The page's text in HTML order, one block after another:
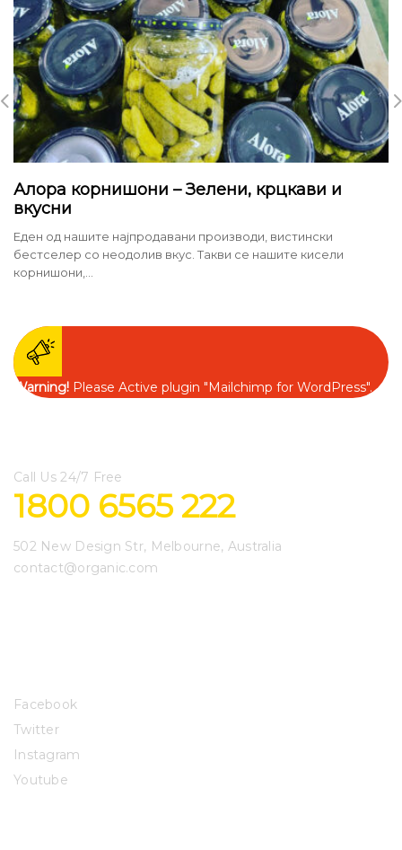
Алора корнишони – Зелени, крцкави и
вкусни
Еден од нашите најпродавани производи, вистински
бестселер со неодолив вкус. Такви се нашите кисели
корнишони,...
Warning! Please Active plugin "Mailchimp for WordPress".
Call Us 24/7 Free
1800 6565 222
502 New Design Str, Melbourne, Australia
contact@organic.com
Facebook
Twitter
Instagram
Youtube